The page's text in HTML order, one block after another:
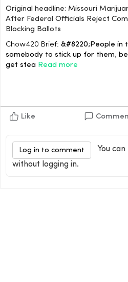
Original headline: Missouri
After Federal Officials Reject
Blocking Ballots
Chow420 Brief: &#8220;People in
somebody to stick up for them,
get stea Read more
Like
Log in to comment
You
without logging in.